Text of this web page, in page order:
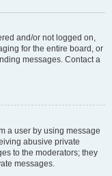
and/or not logged on,
for the entire board, or
messages. Contact a
a user by using message
abusive private
to the moderators; they
messages.